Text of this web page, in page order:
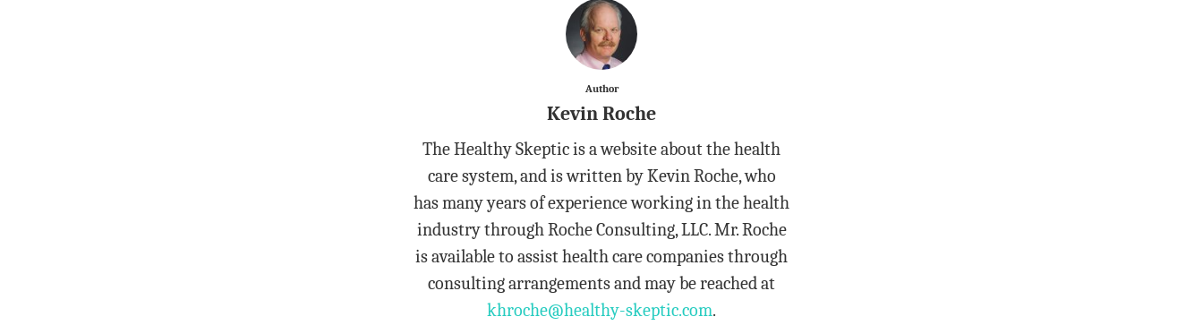
Author
Kevin Roche
The Healthy Skeptic is a website about the health
care system, and is written by Kevin Roche, who
has many years of experience working in the health
industry through Roche Consulting, LLC. Mr. Roche
is available to assist health care companies through
consulting arrangements and may be reached at
khroche@healthy-skeptic.com.